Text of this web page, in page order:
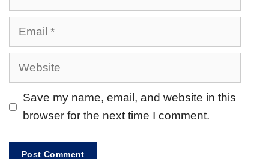
Save my name, email, and website in this
browser for the next time I comment.